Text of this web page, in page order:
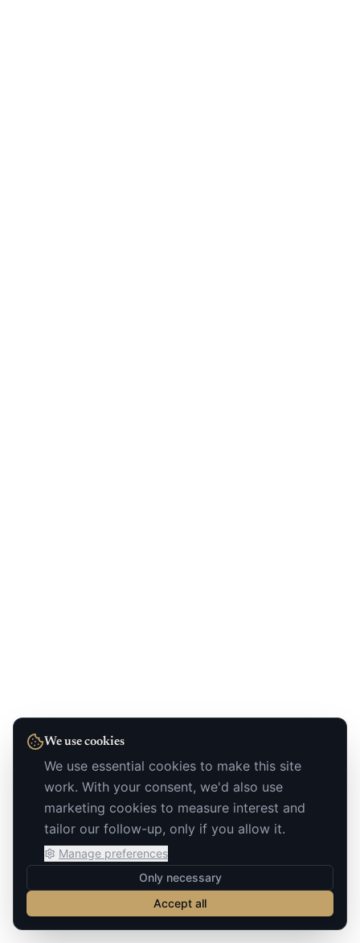
We use cookies
We use essential cookies to make this site
work. With your consent, we'd also use
marketing cookies to measure interest and
tailor our follow-up, only if you allow it.
Manage preferences
Only necessary
Accept all